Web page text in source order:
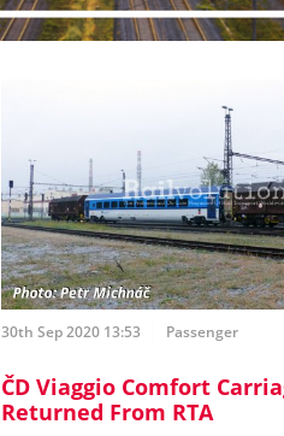
30th Sep 2020 13:53 Passenger
ČD Viaggio Comfort
Returned From RTA